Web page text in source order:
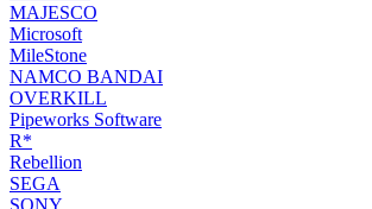
MAJESCO
Microsoft
MileStone
NAMCO BANDAI
OVERKILL
Pipeworks Software
R*
Rebellion
SEGA